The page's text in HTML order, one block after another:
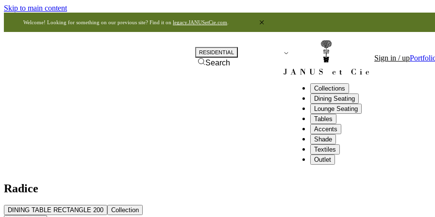
Skip to main content
Welcome! Looking for something on our previous site? Find it on legacy.JANUSetCie.com
Collections
Dining Seating
Lounge Seating
Tables
Accents
Shade
Textiles
Outlet
RESIDENTIAL
Search
Sign in / up
Radice
DINING TABLE RECTANGLE 200
Collection